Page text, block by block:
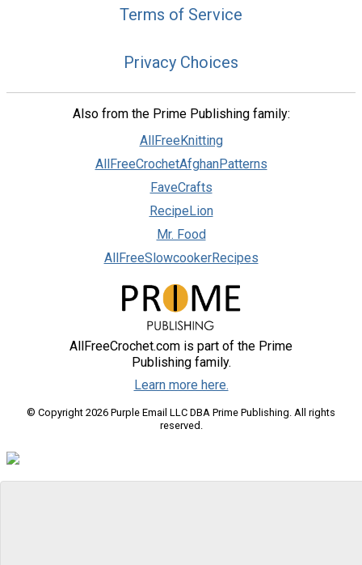
Terms of Service
Privacy Choices
Also from the Prime Publishing family:
AllFreeKnitting
AllFreeCrochetAfghanPatterns
FaveCrafts
RecipeLion
Mr. Food
AllFreeSlowcookerRecipes
AllFreeCrochet.com is part of the Prime
Publishing family.
Learn more here.
© Copyright 2026 Purple Email LLC DBA Prime Publishing. All rights
reserved.